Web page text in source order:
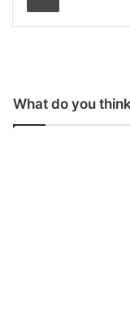
What do you